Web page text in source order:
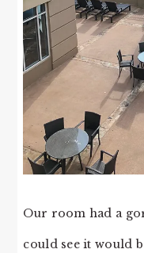
Our room had a
could see it would